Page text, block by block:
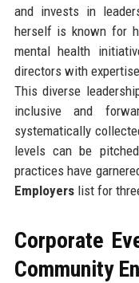
and invests in
herself is known for
mental health
directors with
This diverse
inclusive and
systematically
levels can be
practices have
Employerslist for
Corporate
Community